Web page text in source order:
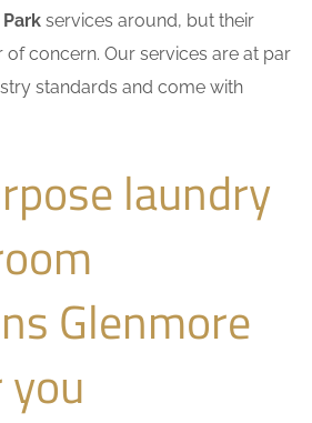
services around, but their
concern. Our services are at par
standards and come with
laundry
Glenmore